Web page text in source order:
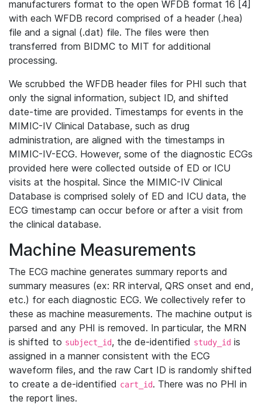
manufacturers format to the open WFDB format 16 [4]
with each WFDB record comprised of a header (.hea)
file and a signal (.dat) file. The files were then
transferred from BIDMC to MIT for additional
processing.
We scrubbed the WFDB header files for PHI such that
only the signal information, subject ID, and shifted
date-time are provided. Timestamps for events in the
MIMIC-IV Clinical Database, such as drug
administration, are aligned with the timestamps in
MIMIC-IV-ECG. However, some of the diagnostic ECGs
provided here were collected outside of ED or ICU
visits at the hospital. Since the MIMIC-IV Clinical
Database is comprised solely of ED and ICU data, the
ECG timestamp can occur before or after a visit from
the clinical database.
Machine Measurements
The ECG machine generates summary reports and
summary measures (ex: RR interval, QRS onset and end,
etc.) for each diagnostic ECG. We collectively refer to
these as machine measurements. The machine output is
parsed and any PHI is removed. In particular, the MRN
is shifted to subject_id, the de-identified study_id is
assigned in a manner consistent with the ECG
waveform files, and the raw Cart ID is randomly shifted
to create a de-identified cart_id. There was no PHI in
the report lines.